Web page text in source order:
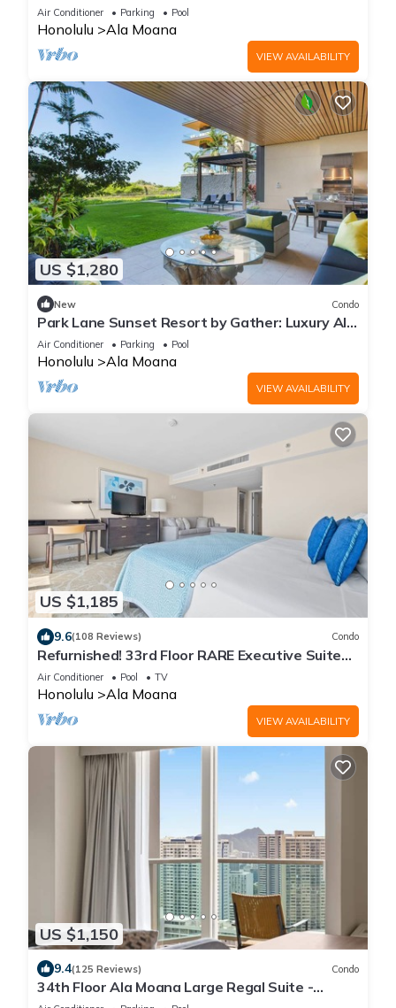
Air Conditioner Parking Pool
Honolulu Ala Moana
VIEW AVAILABILITY
US $1,280
New Condo
Park Lane Sunset Resort by Gather: Luxury Ala
Moana Home w/Pool, Hot Tub & Lanai
Air Conditioner Parking Pool
Honolulu Ala Moana
VIEW AVAILABILITY
US $1,185
9.6(108 Reviews) Condo
Refurnished! 33rd Floor RARE Executive Suite
2BR/2.5BA w/Kitchen & Laundry
Air Conditioner Pool TV
Honolulu Ala Moana
VIEW AVAILABILITY
US $1,150
9.4(125 Reviews) Condo
34th Floor Ala Moana Large Regal Suite -
2Br/3Ba, Book Now at Special Rate!